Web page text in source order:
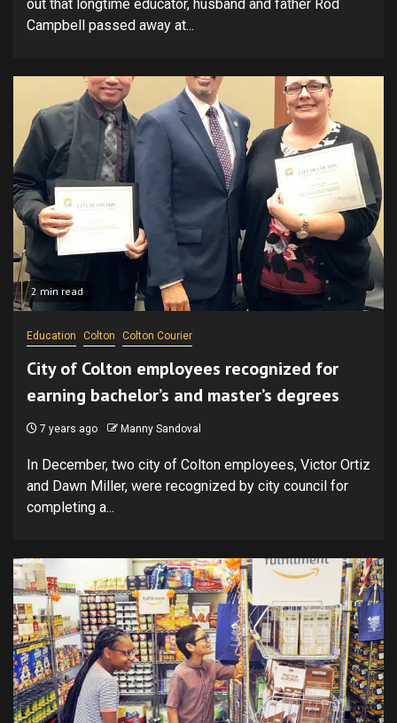
out that longtime educator, husband and father Rod
Campbell passed away at...
2 min read
Education Colton Colton Courier
City of Colton employees recognized for
earning bachelor’s and master’s degrees
7 years ago Manny Sandoval
In December, two city of Colton employees, Victor Ortiz
and Dawn Miller, were recognized by city council for
completing a...